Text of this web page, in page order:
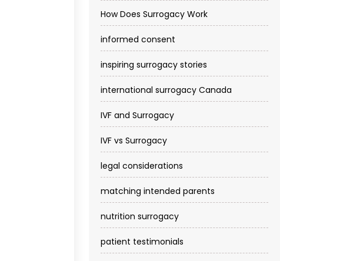
How Does Surrogacy Work
informed consent
inspiring surrogacy stories
international surrogacy Canada
IVF and Surrogacy
IVF vs Surrogacy
legal considerations
matching intended parents
nutrition surrogacy
patient testimonials